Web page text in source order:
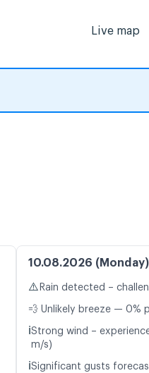
Live map
10.08.2026 (Monday)
⚠️ Rain detected –
💨 Unlikely breeze — 0%
ℹ️Strong wind –
m/s)
ℹ️Significant gusts